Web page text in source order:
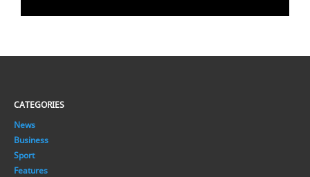
CATEGORIES
News
Business
Sport
Features